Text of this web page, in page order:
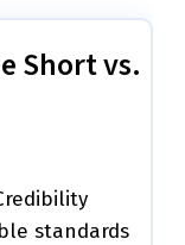
Short vs.
standards